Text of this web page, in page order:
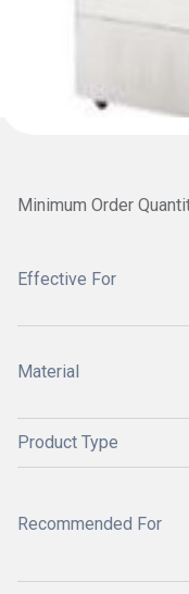
Minimum Order
Effective For
Material
Product Type
Recommended For